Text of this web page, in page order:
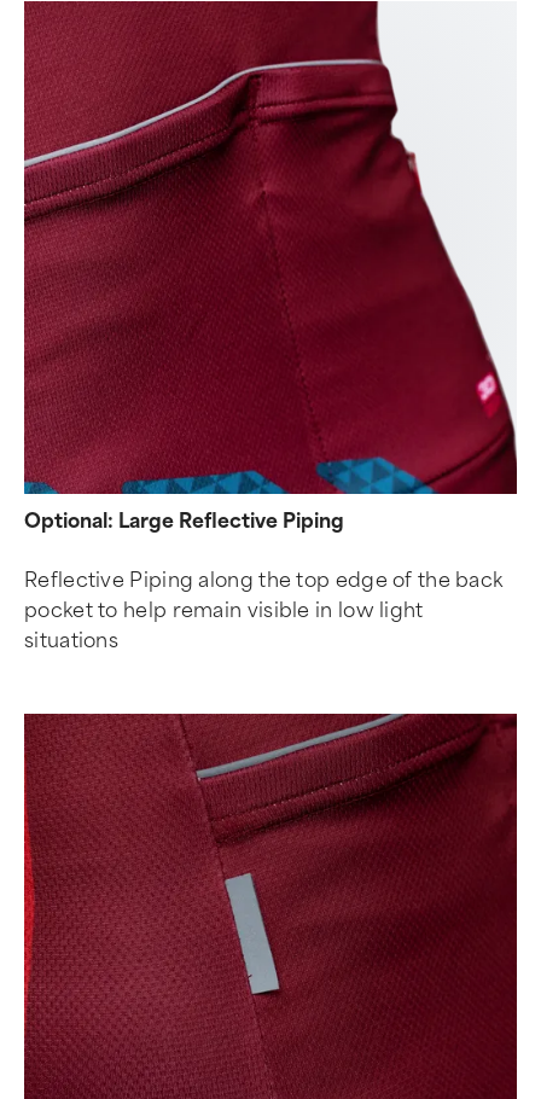
Optional: Large Reflective Piping
Reflective Piping along the top edge of the back
pocket to help remain visible in low light
situations